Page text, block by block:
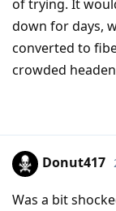
of trying. It
down for days,
converted to
crowded
Donut417
Was a bit